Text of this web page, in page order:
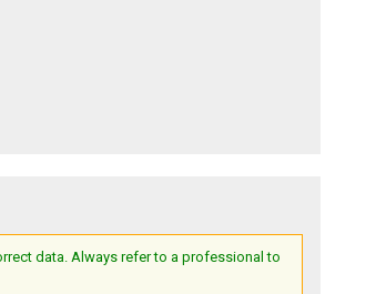
data. Always refer to a professional to